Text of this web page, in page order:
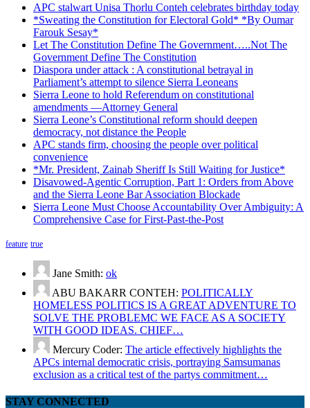
APC stalwart Unisa Thorlu Conteh celebrates birthday today
*Sweating the Constitution for Electoral Gold* *By Oumar
Farouk Sesay*
Let The Constitution Define The Government…..Not The
Government Define The Constitution
Diaspora under attack : A constitutional betrayal in
Parliament’s attempt to silence Sierra Leoneans
Sierra Leone to hold Referendum on constitutional
amendments —Attorney General
Sierra Leone’s Constitutional reform should deepen
democracy, not distance the People
APC stands firm, choosing the people over political
convenience
*Mr. President, Zainab Sheriff Is Still Waiting for Justice*
Disavowed-Agentic Corruption, Part 1: Orders from Above
and the Sierra Leone Bar Association Blockade
Sierra Leone Must Choose Accountability Over Ambiguity: A
Comprehensive Case for First-Past-the-Post
feature true
Jane Smith: ok
ABU BAKARR CONTEH: POLITICALLY
HOMELESS POLITICS IS A GREAT ADVENTURE TO
SOLVE THE PROBLEMC WE FACE AS A SOCIETY
WITH GOOD IDEAS. CHIEF…
Mercury Coder: The article effectively highlights the
APCs internal democratic crisis, portraying Samsumanas
exclusion as a critical test of the partys commitment…
STAY CONNECTED